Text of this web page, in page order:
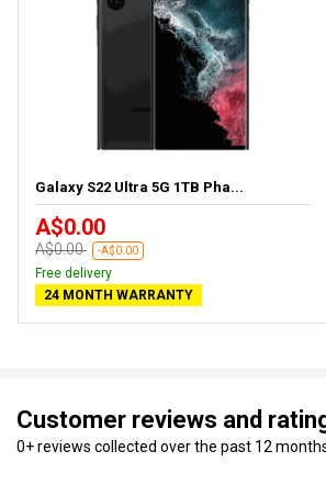
Galaxy S22 Ultra 5G 1TB Pha...
A$0.00
A$0.00 -A$0.00
Free delivery
24 MONTH WARRANTY
Customer reviews and
0+ reviews collected over the past 12